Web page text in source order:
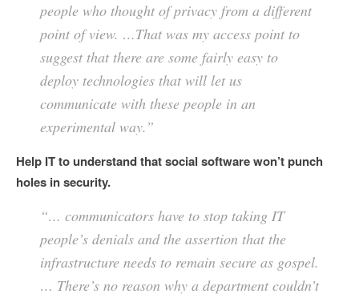
people who thought of privacy from a different
point of view. …That was my access point to
suggest that there are some fairly easy to
deploy technologies that will let us
communicate with these people in an
experimental way.”
Help IT to understand that social software won’t punch
holes in security.
“… communicators have to stop taking IT
people’s denials and the assertion that the
infrastructure needs to remain secure as gospel.
… There’s no reason why a department couldn’t